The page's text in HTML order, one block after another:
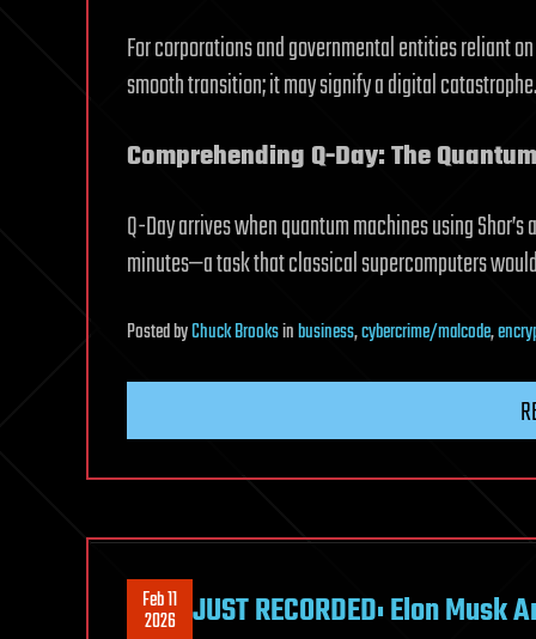
For corporations and governmental entities reliant
smooth transition; it may signify a digital catastrophe.
Comprehending Q-Day: The
Q-Day arrives when quantum machines using
minutes—a task that classical supercomputers
PostedbyChuck Brooksinbusiness,cybercrime/malcode,
Feb 11
2026 JUST RECORDED: Elon